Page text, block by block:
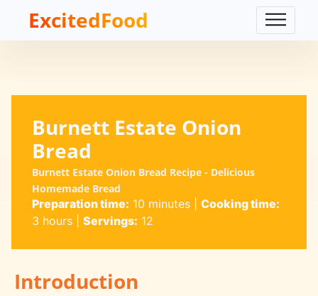
ExcitedFood
Burnett Estate Onion
Bread
Burnett Estate Onion Bread Recipe - Delicious
Homemade Bread
Preparation time: 10 minutes| Cooking time:
3 hours| Servings: 12
Introduction